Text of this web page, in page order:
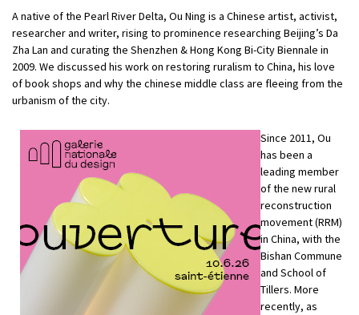
A native of the Pearl River Delta, Ou Ning is a Chinese artist, activist,
researcher and writer, rising to prominence researching Beijing’s Da
Zha Lan and curating the Shenzhen & Hong Kong Bi-City Biennale in
2009. We discussed his work on restoring ruralism to China, his love
of book shops and why the chinese middle class are fleeing from the
urbanism of the city.
Since 2011, Ou
has been a
leading member
of the new rural
reconstruction
movement (RRM)
in China, with the
Bishan Commune
and School of
Tillers. More
recently, as